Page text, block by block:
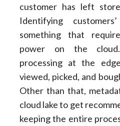
customer has left
Identifying
something that
power on the
processing at the
viewed, picked, and
Other than that,
cloud lake to get
keeping the entire